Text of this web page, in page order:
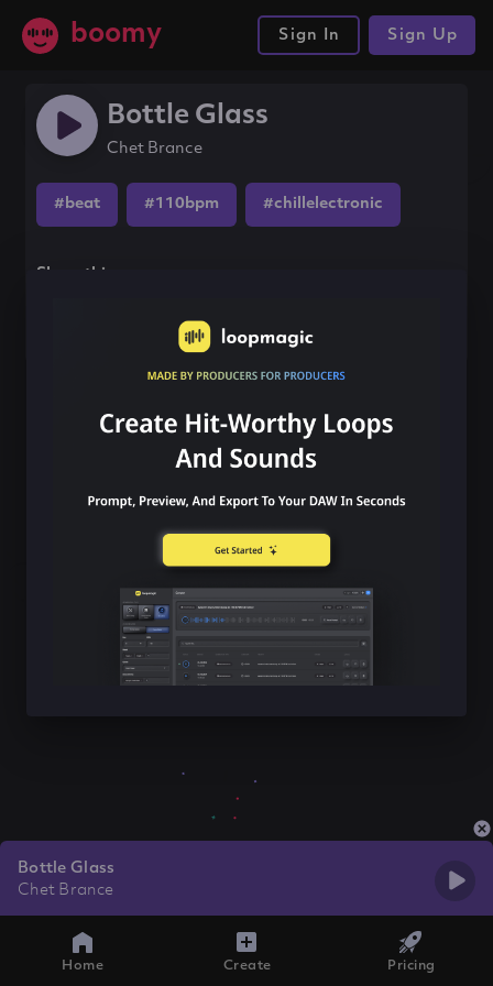
boomy Sign In Sign Up
Bottle Glass
Chet Brance
#beat #110bpm #chillelectronic
Share this song
Bottle Glass
Chet Brance
Home Create Pricing